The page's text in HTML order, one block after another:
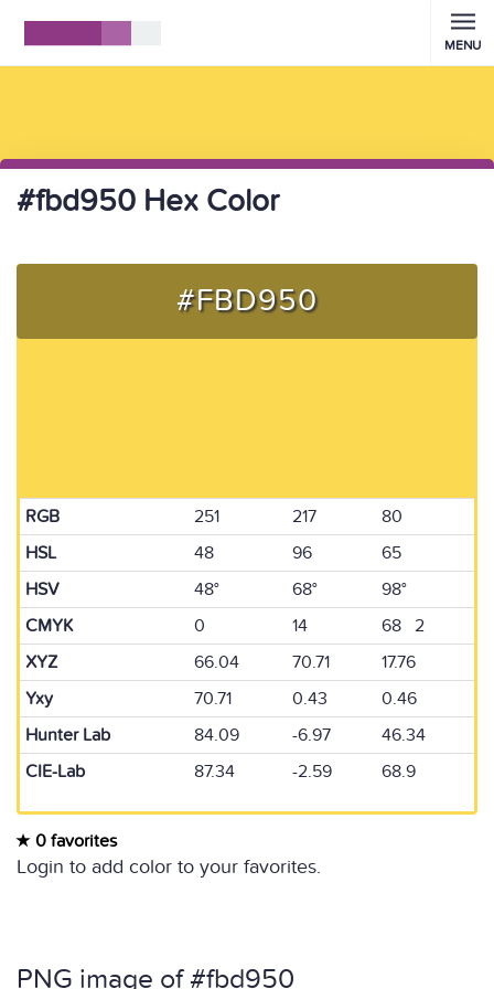
MENU
#fbd950 Hex Color
#FBD950
RGB 251 217
80
HSL
48 96
65
HSV
48° 68°
98°
CMYK
0 14
68 2
XYZ
66.04 70.71
17.76
Yxy
70.71 0.43
0.46
Hunter Lab
84.09 -6.97
46.34
CIE-Lab
87.34 -2.59 68.9
0 favorites
Login to add color to your favorites.
PNG image of #fbd950